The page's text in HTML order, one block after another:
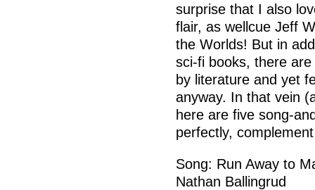
surprise that I also
flair, as wellcue Jeff
the Worlds! But in
sci-fi books, there
by literature and yet
anyway. In that vein
here are five song-
perfectly,
Song: Run Away to
Nathan Ballingrud